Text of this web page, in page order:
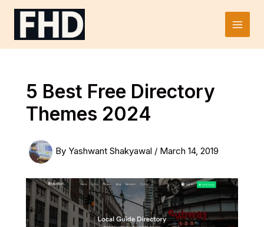
Skip
Main
5 Best Free Directory
Themes 2024
By Yashwant Shakyawal / March 14, 2019